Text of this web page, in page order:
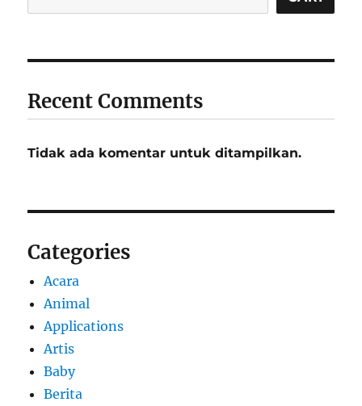
Recent Comments
Tidak ada komentar untuk ditampilkan.
Categories
Acara
Animal
Applications
Artis
Baby
Berita